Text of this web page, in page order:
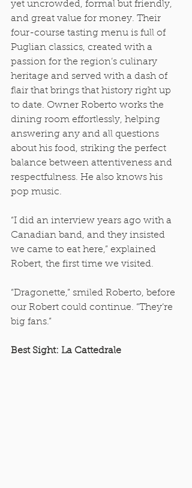
yet uncrowded, formal but friendly,
and great value for money. Their
four-course tasting menu is full of
Puglian classics, created with a
passion for the region’s culinary
heritage and served with a dash of
flair that brings that history right up
to date. Owner Roberto works the
dining room effortlessly, helping
answering any and all questions
about his food, striking the perfect
balance between attentiveness and
respectfulness. He also knows his
pop music.
“I did an interview years ago with a
Canadian band, and they insisted
we came to eat here,” explained
Robert, the first time we visited.
“Dragonette,” smiled Roberto, before
our Robert could continue. “They’re
big fans.”
Best Sight: La Cattedrale